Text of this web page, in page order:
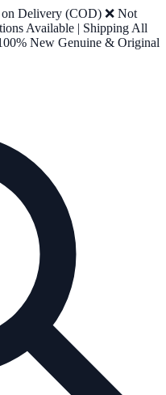
on Delivery (COD) ❌ Not
Available | Shipping All
New Genuine & Original